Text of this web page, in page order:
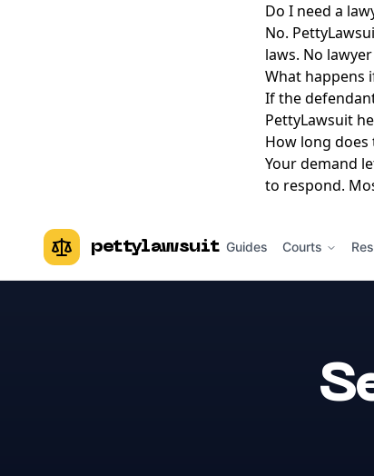
Do I need a
No.
laws. No
What happens
If the
PettyLawsuit
How long does
Your demand
to respond.
pettylawsuit Guides Courts